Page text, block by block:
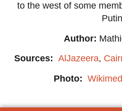
to the west of some
Author:
Sources: AlJazeera,
Photo: